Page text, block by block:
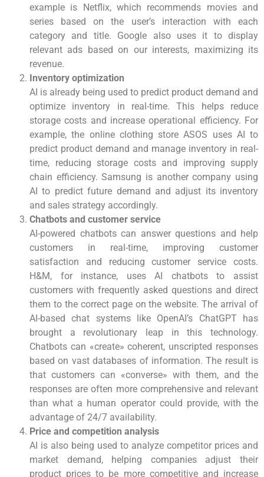
example is Netflix, which recommends movies and
series based on the user’s interaction with each
category and title. Google also uses it to display
relevant ads based on our interests, maximizing its
revenue.
Inventory optimization
AI is already being used to predict product demand and
optimize inventory in real-time. This helps reduce
storage costs and increase operational efficiency. For
example, the online clothing store ASOS uses AI to
predict product demand and manage inventory in real-
time, reducing storage costs and improving supply
chain efficiency. Samsung is another company using
AI to predict future demand and adjust its inventory
and sales strategy accordingly.
Chatbots and customer service
AI-powered chatbots can answer questions and help
customers in real-time, improving customer
satisfaction and reducing customer service costs.
H&M, for instance, uses AI chatbots to assist
customers with frequently asked questions and direct
them to the correct page on the website. The arrival of
AI-based chat systems like OpenAI’s ChatGPT has
brought a revolutionary leap in this technology.
Chatbots can «create» coherent, unscripted responses
based on vast databases of information. The result is
that customers can «converse» with them, and the
responses are often more comprehensive and relevant
than what a human operator could provide, with the
advantage of 24/7 availability.
Price and competition analysis
AI is also being used to analyze competitor prices and
market demand, helping companies adjust their
product prices to be more competitive and increase